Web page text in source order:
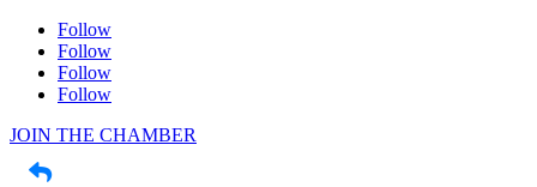
Follow
Follow
Follow
Follow
JOIN THE CHAMBER